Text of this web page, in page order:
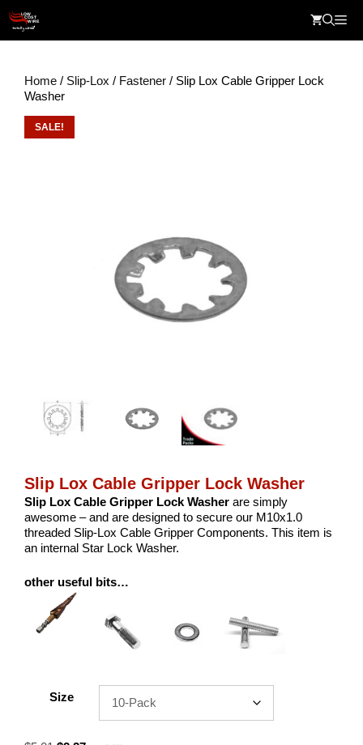
content
Home / Slip-Lox / Fastener / Slip Lox Cable Gripper Lock
Washer
SALE!
Slip Lox Cable Gripper Lock Washer
Slip Lox Cable Gripper Lock Washer are simply
awesome – and are designed to secure our M10x1.0
threaded Slip-Lox Cable Gripper Components. This item is
an internal Star Lock Washer.
other useful bits…
Size